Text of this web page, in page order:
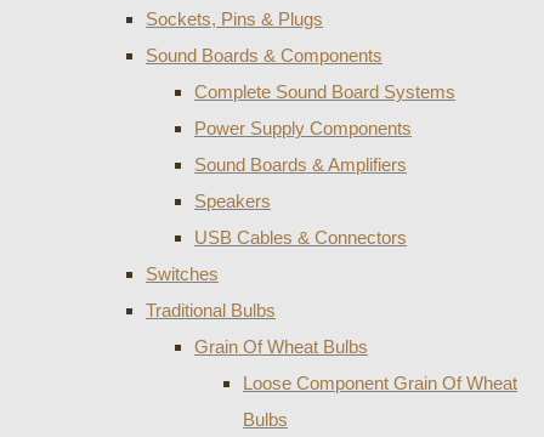
Sockets, Pins & Plugs
Sound Boards & Components
Complete Sound Board Systems
Power Supply Components
Sound Boards & Amplifiers
Speakers
USB Cables & Connectors
Switches
Traditional Bulbs
Grain Of Wheat Bulbs
Loose Component Grain Of Wheat
Bulbs